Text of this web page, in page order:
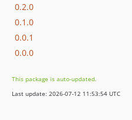
0.2.0
0.1.0
0.0.1
0.0.0
This package is auto-updated.
Last update: 2026-07-12 11:53:54 UTC